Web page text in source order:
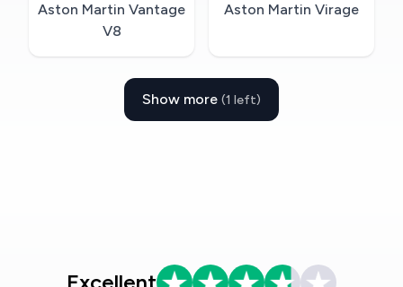
Aston Martin Vantage
V8
Aston Martin Virage
Show more (1 left)